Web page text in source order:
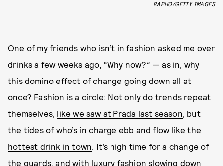
RAPHO/GETTY IMAGES
One of my friends who isn’t in fashion asked me over
drinks a few weeks ago, “Why now?” — as in, why
this domino effect of change going down all at
once? Fashion is a circle: Not only do trends repeat
themselves, like we saw at Prada last season, but
the tides of who’s in charge ebb and flow like the
hottest drink in town. It’s high time for a change of
the guards, and with luxury fashion slowing down